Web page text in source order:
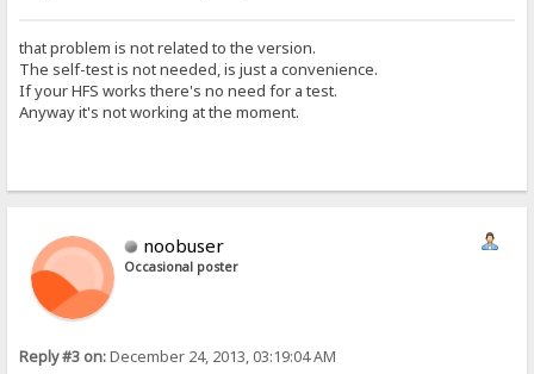
that problem is not related to the version.
The self-test is not needed, is just a convenience.
If your HFS works there's no need for a test.
Anyway it's not working at the moment.
noobuser
Occasional poster
Reply #3 on:December 24, 2013, 03:19:04 AM